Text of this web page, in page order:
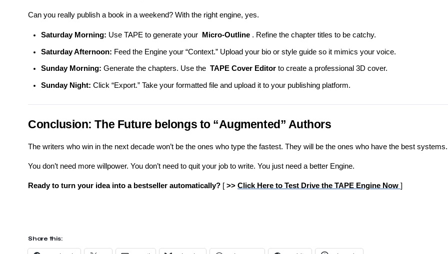
Can you really publish a book in a weekend? With the right engine, yes.
Saturday Morning: Use TAPE to generate your Micro-Outline . Refine the chapter titles to be catchy.
Saturday Afternoon: Feed the Engine your “Context.” Upload your bio or style guide so it mimics your voice.
Sunday Morning: Generate the chapters. Use the TAPE Cover Editor to create a professional 3D cover.
Sunday Night: Click “Export.” Take your formatted file and upload it to your publishing platform.
Conclusion: The Future belongs to “Augmented” Authors
The writers who win in the next decade won’t be the ones who type the fastest. They will be the ones who have the best systems.
You don’t need more willpower. You don’t need to quit your job to write. You just need a better Engine.
Ready to turn your idea into a bestseller automatically? [ >> Click Here to Test Drive the TAPE Engine Now ]
Share this: